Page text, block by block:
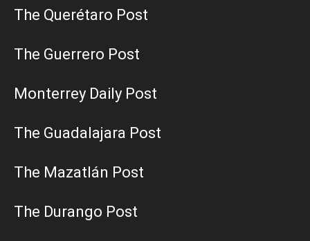
The Querétaro Post
The Guerrero Post
Monterrey Daily Post
The Guadalajara Post
The Mazatlán Post
The Durango Post